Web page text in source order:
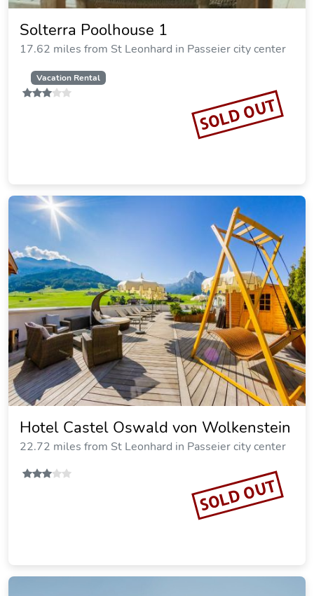
Solterra Poolhouse 1
17.62 miles from St Leonhard in Passeier city center
Vacation Rental
SOLD OUT
Hotel Castel Oswald von Wolkenstein
22.72 miles from St Leonhard in Passeier city center
SOLD OUT